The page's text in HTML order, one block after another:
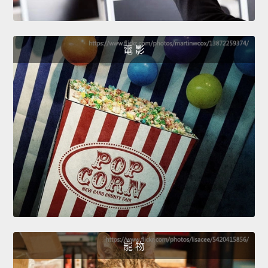
電 影
寵 物